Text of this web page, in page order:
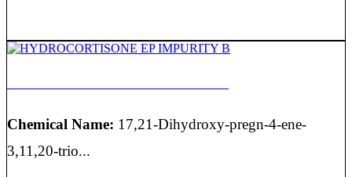
Chemical Name: 17,21-Dihydroxy-pregn-4-ene-
3,11,20-trio...